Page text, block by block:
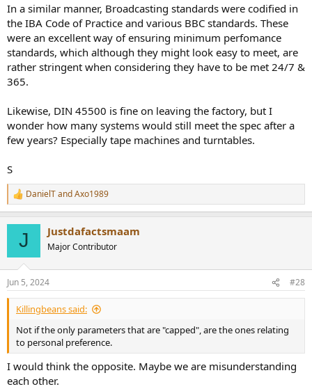
In a similar manner, Broadcasting standards were codified in
the IBA Code of Practice and various BBC standards. These
were an excellent way of ensuring minimum perfomance
standards, which although they might look easy to meet, are
rather stringent when considering they have to be met 24/7 &
365.
Likewise, DIN 45500 is fine on leaving the factory, but I
wonder how many systems would still meet the spec after a
few years? Especially tape machines and turntables.
S
R
e
s
:
DanielTandAxo1989
J Justdafactsmaam
Major Contributor
Jun 5, 2024 #28
Killingbeans said:
Not if the only parameters that are "capped", are the ones relating
to personal preference.
I would think the opposite. Maybe we are misunderstanding
each other.